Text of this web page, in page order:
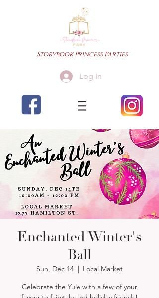
Storybook Princess Parties
Log In
Enchanted Winter's
Ball
Sun, Dec 14
  |
Local Market
Celebrate the Yule with a few of your